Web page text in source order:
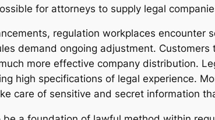
for attorneys to supply legal
regulation workplaces encounter
demand ongoing adjustment.
more effective company distribution.
high specifications of legal experience.
care of sensitive and secret information